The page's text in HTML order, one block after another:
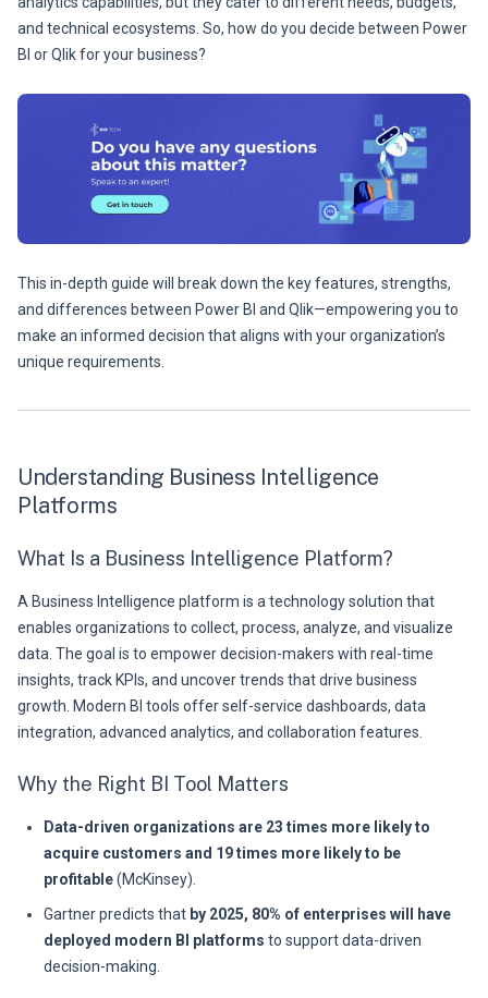
and technical ecosystems. So, how do you decide between Power
BI or Qlik for your business?
This in-depth guide will break down the key features, strengths,
and differences between Power BI and Qlik—empowering you to
make an informed decision that aligns with your organization’s
unique requirements.
Understanding Business Intelligence
Platforms
What Is a Business Intelligence Platform?
A Business Intelligence platform is a technology solution that
enables organizations to collect, process, analyze, and visualize
data. The goal is to empower decision-makers with real-time
insights, track KPIs, and uncover trends that drive business
growth. Modern BI tools offer self-service dashboards, data
integration, advanced analytics, and collaboration features.
Why the Right BI Tool Matters
Data-driven organizations are 23 times more likely to
acquire customers and 19 times more likely to be
profitable(McKinsey).
Gartner predicts that by 2025, 80% of enterprises will have
deployed modern BI platforms to support data-driven
decision-making.